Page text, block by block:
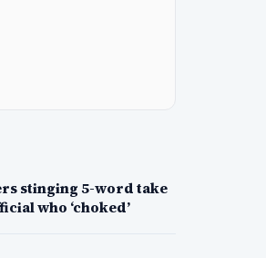
stinging 5-word take
who ‘choked’